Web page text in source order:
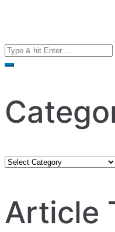
Search
for:
Category
Article